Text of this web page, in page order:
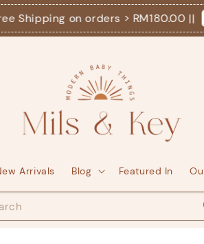
on orders > RM180.00 ||
Arrivals Blog Featured In